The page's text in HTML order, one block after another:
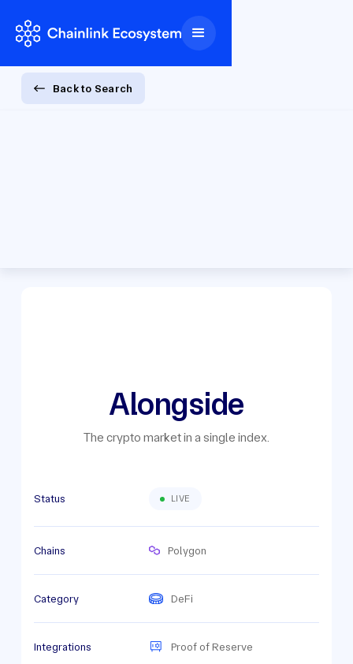
Back to Search
Alongside
The crypto market in a single index.
Status LIVE
Chains Polygon
Category DeFi
Integrations Proof of Reserve